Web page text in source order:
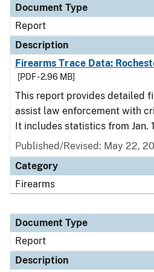
Document Type
Description
Category
Document Type
Report
Description
Firearms Trace Data:
[PDF - 2.96 MB]
This report provides detailed
assist law enforcement with
It includes statistics from Jan.
Published/Revised: May 22,
Category
Firearms
Document Type
Report
Description